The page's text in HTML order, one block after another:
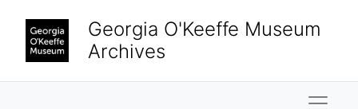
Georgia O'Keeffe Museum
Archives